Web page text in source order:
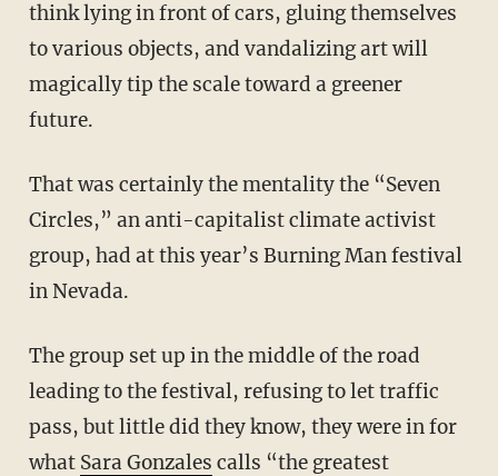
think lying in front of cars, gluing themselves
to various objects, and vandalizing art will
magically tip the scale toward a greener
future.
That was certainly the mentality the “Seven
Circles,” an anti-capitalist climate activist
group, had at this year’s Burning Man festival
in Nevada.
The group set up in the middle of the road
leading to the festival, refusing to let traffic
pass, but little did they know, they were in for
what Sara Gonzales calls “the greatest